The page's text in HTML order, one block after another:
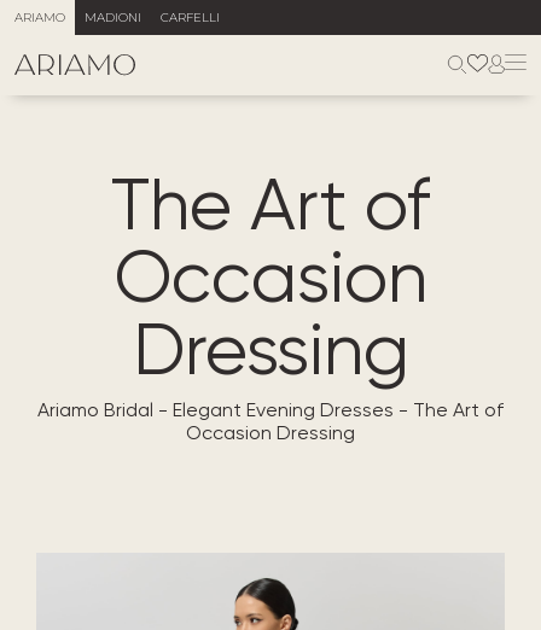
ARIAMO MADIONI CARFELLI
The Art of
Occasion
Dressing
Ariamo Bridal - Elegant Evening Dresses - The Art of
Occasion Dressing